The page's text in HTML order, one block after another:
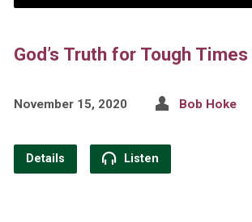
God’s Truth for Tough Times
November 15, 2020 Bob Hoke
Details Listen